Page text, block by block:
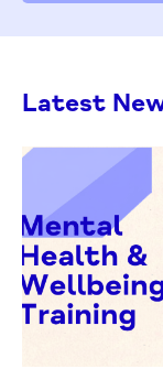
Latest